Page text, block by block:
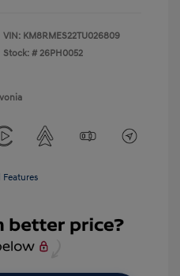
VIN: KM8RMES22TU026809
Stock: # 26PH0052
Features